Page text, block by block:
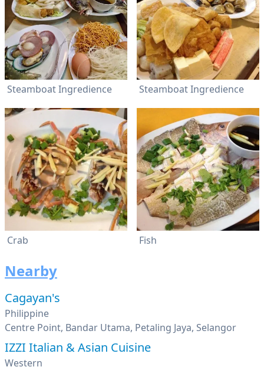
Steamboat Ingredience Steamboat Ingredience
Crab Fish
Nearby
Cagayan's
Philippine
Centre Point, Bandar Utama, Petaling Jaya, Selangor
IZZI Italian & Asian Cuisine
Western